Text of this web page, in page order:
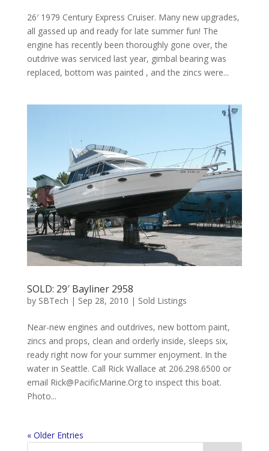
26′ 1979 Century Express Cruiser. Many new upgrades,
all gassed up and ready for late summer fun! The
engine has recently been thoroughly gone over, the
outdrive was serviced last year, gimbal bearing was
replaced, bottom was painted , and the zincs were...
SOLD: 29′ Bayliner 2958
by SBTech | Sep 28, 2010 | Sold Listings
Near-new engines and outdrives, new bottom paint,
zincs and props, clean and orderly inside, sleeps six,
ready right now for your summer enjoyment. In the
water in Seattle. Call Rick Wallace at 206.298.6500 or
email Rick@PacificMarine.Orgto inspect this boat.
Photo...
« Older Entries